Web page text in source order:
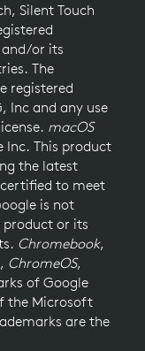
Silent Touch
and/or its
The
registered
Inc and any use
macOS
This product
the latest
to meet
is not
or its
Chromebook,
ChromeOS,
of Google
the Microsoft
are the